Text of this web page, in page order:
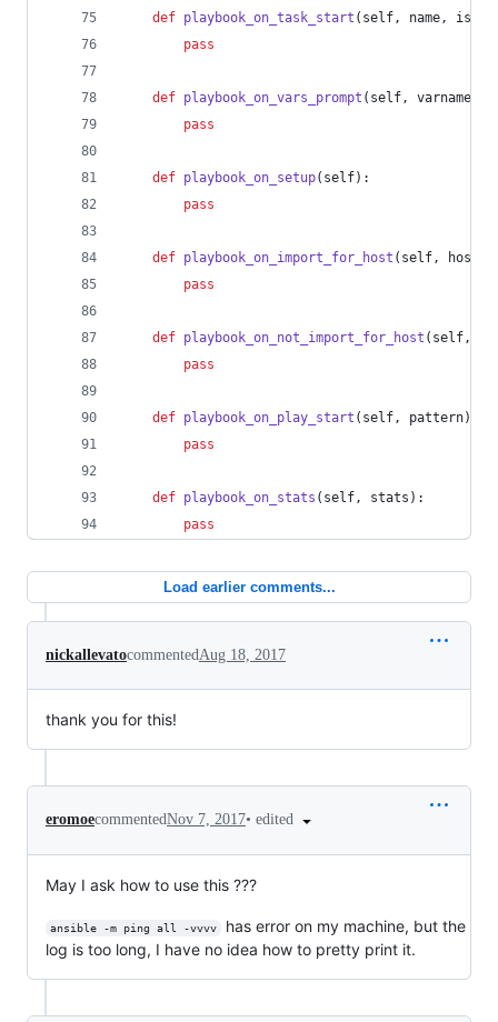
def playbook_on_task_start ( self, name,
pass
def playbook_on_vars_prompt ( self, varname
pass
def playbook_on_setup( self):
pass
def playbook_on_import_for_host ( self, host
pass
def playbook_on_not_import_for_host ( self,
pass
def playbook_on_play_start ( self, pattern):
pass
def playbook_on_stats ( self, stats ):
pass
Load earlier comments...
nickallevatocommentedAug 18, 2017
thank you for this!
eromoecommentedNov 7, 2017• edited
May I ask how to use this ???
ansible -m ping all -vvvv
has error on my machine, but the
log is too long, I have no idea how to pretty print it.